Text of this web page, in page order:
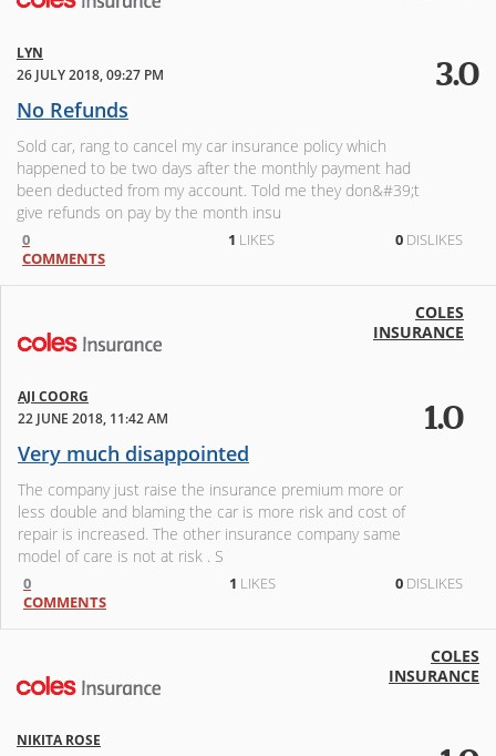
LYN
26 JULY 2018, 09:27 PM
3.0
No Refunds
Sold car, rang to cancel my car insurance policy which
happened to be two days after the monthly payment had
been deducted from my account. Told me they don&#39;t
give refunds on pay by the month insu
0
COMMENTS
1 LIKES 0 DISLIKES
COLES
INSURANCE
AJI COORG
22 JUNE 2018, 11:42 AM
1.0
Very much disappointed
The company just raise the insurance premium more or
less double and blaming the car is more risk and cost of
repair is increased. The other insurance company same
model of care is not at risk . S
0
COMMENTS
1 LIKES 0 DISLIKES
COLES
INSURANCE
NIKITA ROSE